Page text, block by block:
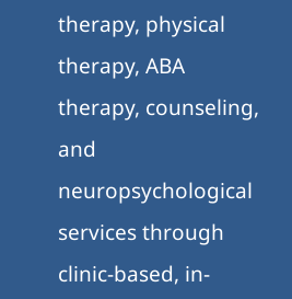
therapy, physical
therapy, ABA
therapy, counseling,
and
neuropsychological
services through
clinic-based, in-